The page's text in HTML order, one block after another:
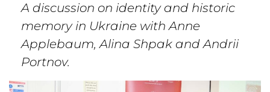
A discussion on identity and historic
memory in Ukraine with Anne
Applebaum, Alina Shpak and Andrii
Portnov.